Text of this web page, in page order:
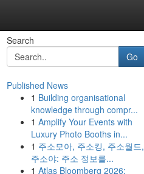
Search
Go
Published News
1 Building organisational
knowledge through compr...
1 Amplify Your Events with
Luxury Photo Booths in...
1 주소모아, 주소킹, 주소월드,
주소야: 주소 정보를...
1 Atlas Bloomberg 2026: